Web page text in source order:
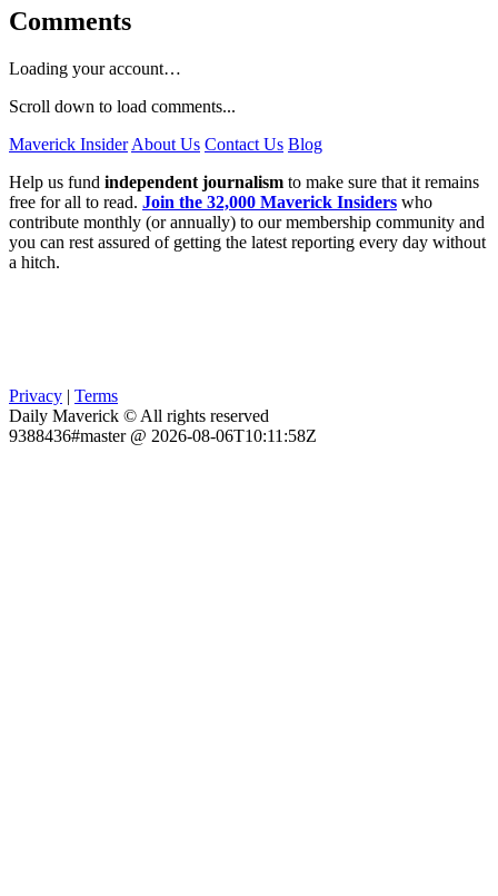
Comments
Loading your account…
Scroll down to load comments...
Maverick Insider About Us Contact Us Blog
Help us fund independent journalism to make sure that it remains
free for all to read. Join the 32,000 Maverick Insiders who
contribute monthly (or annually) to our membership community and
you can rest assured of getting the latest reporting every day without
a hitch.
Privacy | Terms
Daily Maverick © All rights reserved
9388436#master @ 2026-08-06T10:11:58Z